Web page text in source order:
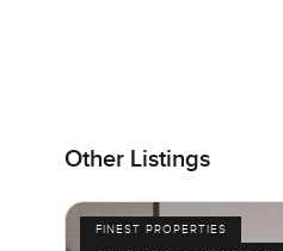
Other Listings
FINEST PROPERTIES